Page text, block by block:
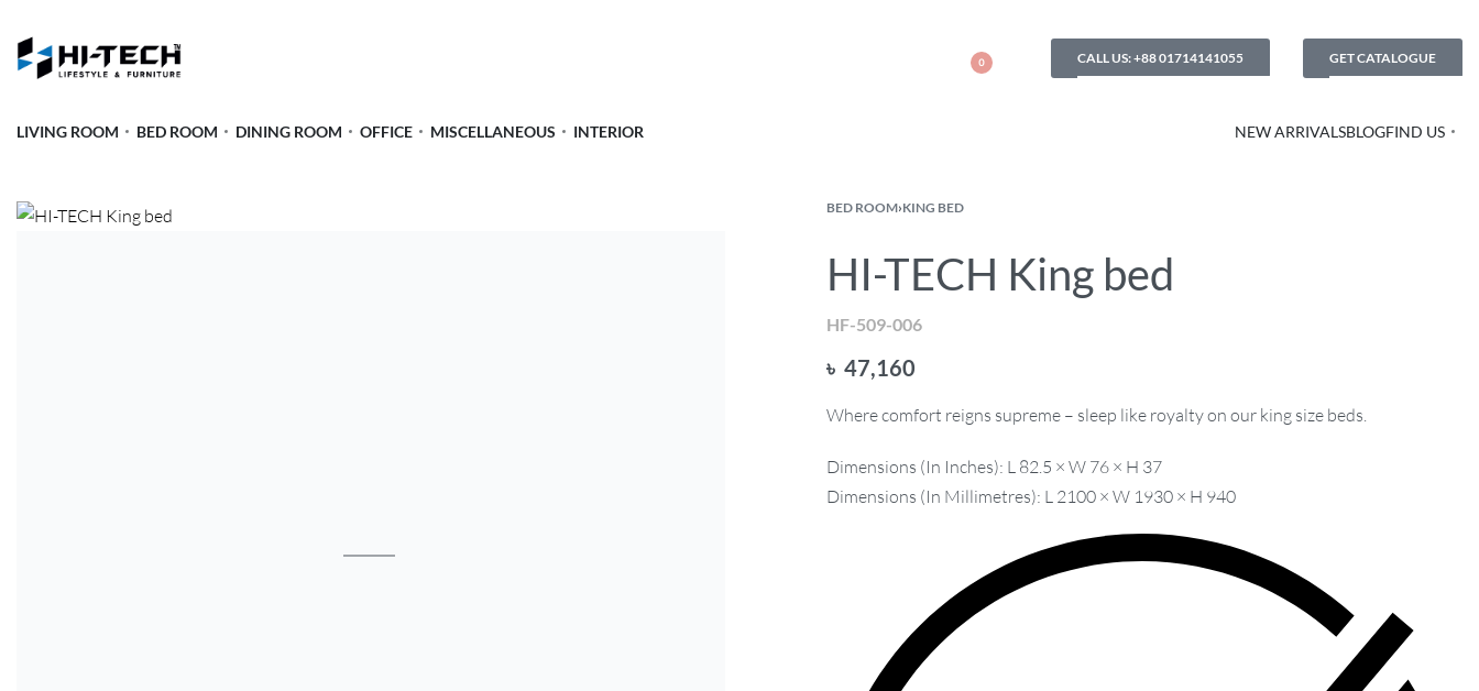
0 CALL US: +88 01714141055 GET CATALOGUE
LIVING ROOM BED ROOM DINING ROOM OFFICE MISCELLANEOUS INTERIOR NEW ARRIVALSBLOGFIND US
BED ROOM›KING BED
HI-TECH King bed
HF-509-006
৳ 47,160
Where comfort reigns supreme – sleep like royalty on our king size beds.
Dimensions (In Inches): L 82.5 × W 76 × H 37
Dimensions (In Millimetres): L 2100 × W 1930 × H 940